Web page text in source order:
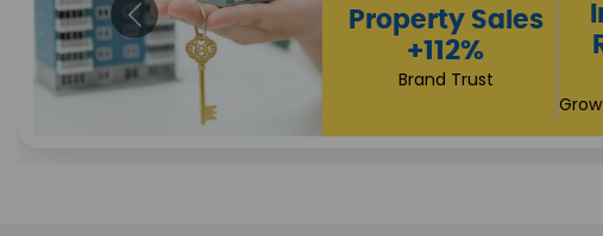
Appointment
Increase
+108%